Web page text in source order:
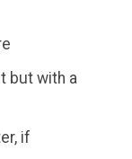
but with a
if